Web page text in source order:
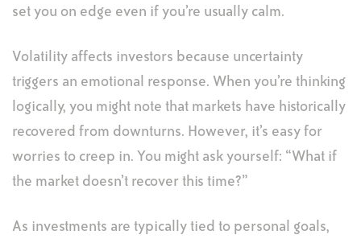
set you on edge even if you’re usually calm.
Volatility affects investors because uncertainty
triggers an emotional response. When you’re thinking
logically, you might note that markets have historically
recovered from downturns. However, it’s easy for
worries to creep in. You might ask yourself: “What if
the market doesn’t recover this time?”
As investments are typically tied to personal goals,